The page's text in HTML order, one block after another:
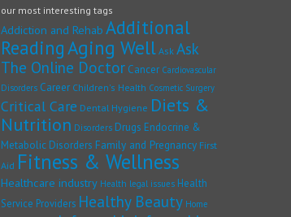
our most interesting tags
Addiction and Rehab Additional
ReadingAging Well Ask Ask
The Online Doctor Cancer Cardiovascular
Disorders Career Children's Health Cosmetic Surgery
Critical Care Dental Hygiene Diets &
Nutrition Disorders Drugs Endocrine &
Metabolic Disorders Family and Pregnancy First
Aid Fitness & Wellness
Healthcare industry Health legal issues Health
Service Providers Healthy Beauty Home